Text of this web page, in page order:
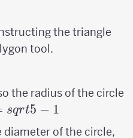
the triangle
tool.
the radius of the circle
1
sqrt5 − 1
diameter of the circle,